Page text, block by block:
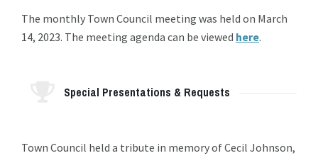
The monthly Town Council meeting was held on March
14, 2023. The meeting agenda can be viewed here.
Special Presentations & Requests
Town Council held a tribute in memory of Cecil Johnson,